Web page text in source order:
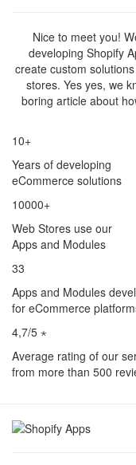
Nice to meet you!
developing Shopify
create custom
stores. Yes yes, we
boring article about
10+
Years of developing
eCommerce solutions
10000+
Web Stores use our
Apps and Modules
33
Apps and Modules
for eCommerce
4,7/5 ⋆
Average rating of our
from more than 500